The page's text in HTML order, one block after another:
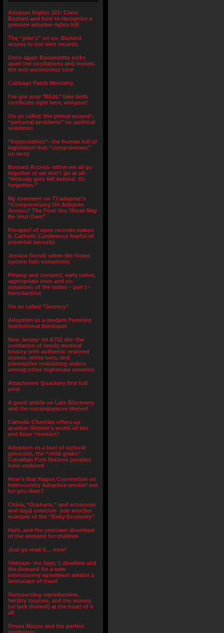
Adoptee Rights 101: Class
Bastard and how to recognize a
genuine adoptee rights bill
The “joke’s” on us- Bastard
access to our own records
Once again Bastardette picks
apart the conflations and reveals
the anti-autonomist core
Cabbage Patch Mentality
I’ve got your *REAL* fake birth
certificate right here, wingnut!
On so called ‘the primal wound’:
“personal problems” vs. political
solutions
“Expendables”- the human toll of
legislation that “compromises”
us away
Bastard Access- either we all go
together or we don’t go at all-
“Nobody gets left behind. Or
forgotten.”
My comment on 73 adoptee’s
“Compromising On Adoptee
Access? The Foot You Shoot May
Be Your Own”
Prospect of open records makes
IL Catholic Conference fearful of
potential lawsuits
Jessica Scovil: when the foster
system fails completely
Privacy and consent; early notes,
appropriate uses and co-
optations of the terms – part I –
Introduction
On so called “Secrecy”
Adoption as a modern Feminist
institutional blindspot
New Jersey- let A752 die: the
conflation of family medical
history with authentic restored
access, white outs, and
preemptive restraining orders
among other nightmare senarios
Attachment Quackery first full
post
A good article on Late Discovery
and the consequences thereof
Catholic Charities offers up
another lifetime’s worth of lies
and false “reunion”
Adoption as a tool of cultural
genocide, the “child grabs”
Canadian First Nations peoples
have endured
How’s that Hague Convention on
Intercountry Adoption workin’ out
for you then?
China, “Orphans,” and economic
and legal coercion- just another
example of the “Baby Economy”
Haiti, and the constant drumbeat
of the demand for children
Just go read it… now!
Vietnam- the Sept. 1 deadline and
the demand for a new
intercountry agreement amidst a
landscape of fraud
Outsourcing reproduction,
fertility tourism, and the money
(or lack thereof) at the heart of it
all
Orson Mozes and the perfect